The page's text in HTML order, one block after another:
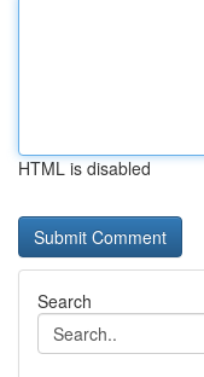
HTML is disabled
Search